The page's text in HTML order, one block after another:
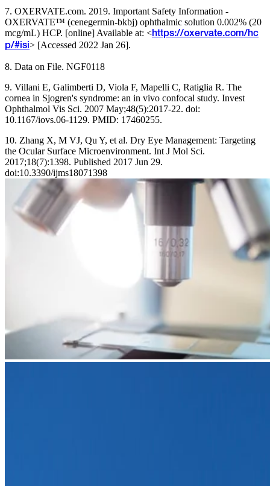
7. OXERVATE.com. 2019. Important Safety Information -
OXERVATE™ (cenegermin-bkbj) ophthalmic solution 0.002% (20
mcg/mL) HCP. [online] Available at: <https://oxervate.com/hc
p/#isi> [Accessed 2022 Jan 26].
8. Data on File. NGF0118
9. Villani E, Galimberti D, Viola F, Mapelli C, Ratiglia R. The
cornea in Sjogren's syndrome: an in vivo confocal study. Invest
Ophthalmol Vis Sci. 2007 May;48(5):2017-22. doi:
10.1167/iovs.06-1129. PMID: 17460255.
10. Zhang X, M VJ, Qu Y, et al. Dry Eye Management: Targeting
the Ocular Surface Microenvironment. Int J Mol Sci.
2017;18(7):1398. Published 2017 Jun 29.
doi:10.3390/ijms18071398